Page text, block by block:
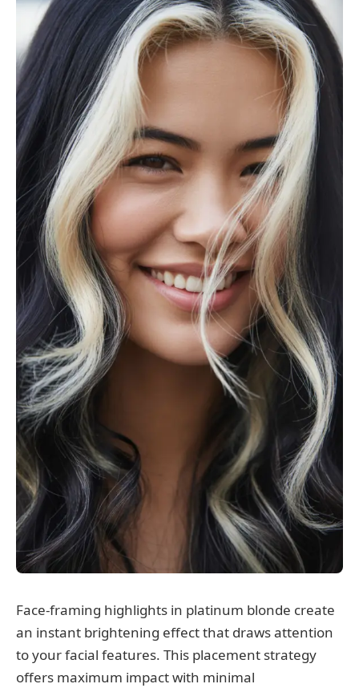
Face-framing highlights in platinum blonde create
an instant brightening effect that draws attention
to your facial features. This placement strategy
offers maximum impact with minimal